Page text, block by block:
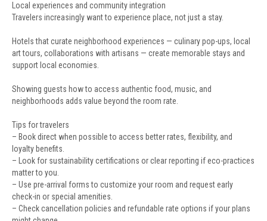
Local experiences and community integration
Travelers increasingly want to experience place, not just a stay.
Hotels that curate neighborhood experiences — culinary pop-ups, local
art tours, collaborations with artisans — create memorable stays and
support local economies.
Showing guests how to access authentic food, music, and
neighborhoods adds value beyond the room rate.
Tips for travelers
– Book direct when possible to access better rates, flexibility, and
loyalty benefits.
– Look for sustainability certifications or clear reporting if eco-practices
matter to you.
– Use pre-arrival forms to customize your room and request early
check-in or special amenities.
– Check cancellation policies and refundable rate options if your plans